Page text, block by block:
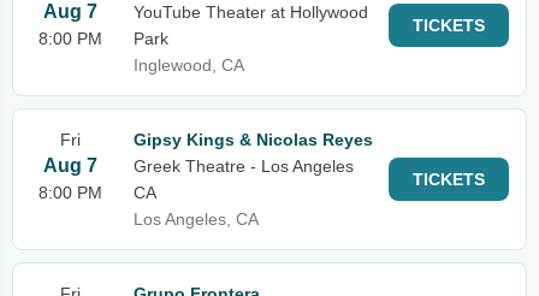
Aug 7
8:00 PM
YouTube Theater at Hollywood
Park
Inglewood, CA
TICKETS
Fri
Aug 7
8:00 PM
Gipsy Kings & Nicolas Reyes
Greek Theatre - Los Angeles
CA
Los Angeles, CA
TICKETS